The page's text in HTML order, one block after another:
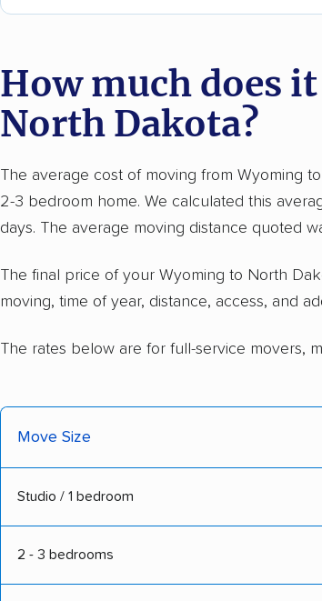
How much does
North Dakota?
The average cost of moving from Wyoming
2-3 bedroom home. We calculated this
days. The average moving distance quoted
The final price of your Wyoming to North
moving, time of year, distance, access, and
The rates below are for full-service movers,
Move Size
Studio / 1 bedroom
2 - 3 bedrooms